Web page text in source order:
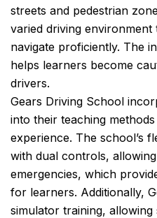
streets and pedestrian
varied driving
navigate proficiently. The
helps learners become
drivers.
Gears Driving School
into their teaching
experience. The school’s
with dual controls,
emergencies, which
for learners. Additionally,
simulator training,